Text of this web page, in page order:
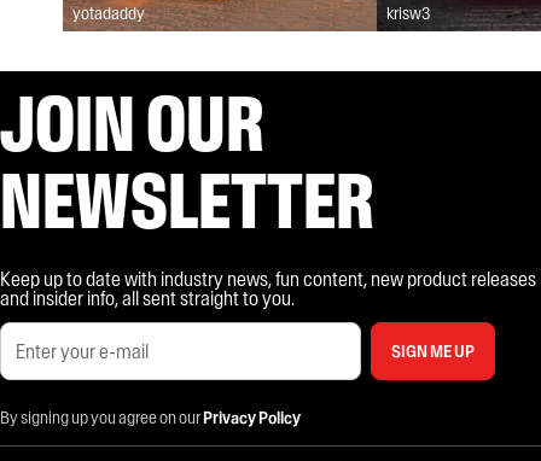
yotadaddy krisw3
JOIN OUR
NEWSLETTER
Keep up to date with industry news, fun content, new product releases
and insider info, all sent straight to you.
SIGN ME UP
By signing up you agree on ourPrivacy Policy